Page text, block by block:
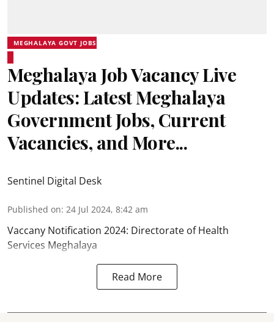
MEGHALAYA GOVT JOBS
Meghalaya Job Vacancy Live
Updates: Latest Meghalaya
Government Jobs, Current
Vacancies, and More...
Sentinel Digital Desk
Published on: 24 Jul 2024, 8:42 am
Vaccany Notification 2024: Directorate of Health
Services Meghalaya
Read More